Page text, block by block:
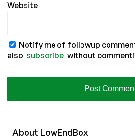
Website
Notify me of followup
also subscribe without
About LowEndBox